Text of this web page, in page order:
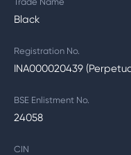
Black
Registration No.
INA000020439
BSE Enlistment No.
24058
CIN